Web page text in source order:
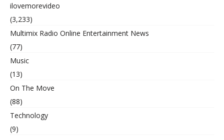
ilovemorevideo
(3,233)
Multimix Radio Online Entertainment News
(77)
Music
(13)
On The Move
(88)
Technology
(9)